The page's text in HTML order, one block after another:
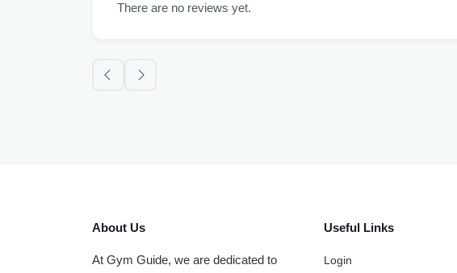
There are no reviews yet.
About Us
At Gym Guide, we are dedicated to
Useful Links
Login